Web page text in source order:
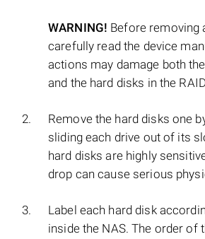
WARNING! Before removing
carefully read the device
actions may damage both
and the hard disks in the
Remove the hard disks one
sliding each drive out of its
hard disks are highly
drop can cause serious
Label each hard disk
inside the NAS. The order of